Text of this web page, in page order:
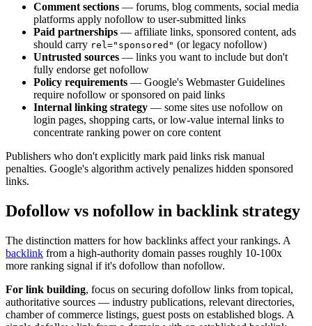
Comment sections — forums, blog comments, social media
platforms apply nofollow to user-submitted links
Paid partnerships — affiliate links, sponsored content, ads
should carry rel="sponsored" (or legacy nofollow)
Untrusted sources — links you want to include but don't
fully endorse get nofollow
Policy requirements — Google's Webmaster Guidelines
require nofollow or sponsored on paid links
Internal linking strategy — some sites use nofollow on
login pages, shopping carts, or low-value internal links to
concentrate ranking power on core content
Publishers who don't explicitly mark paid links risk manual
penalties. Google's algorithm actively penalizes hidden sponsored
links.
Dofollow vs nofollow in backlink strategy
The distinction matters for how backlinks affect your rankings. A
backlink from a high-authority domain passes roughly 10-100x
more ranking signal if it's dofollow than nofollow.
For link building, focus on securing dofollow links from topical,
authoritative sources — industry publications, relevant directories,
chamber of commerce listings, guest posts on established blogs. A